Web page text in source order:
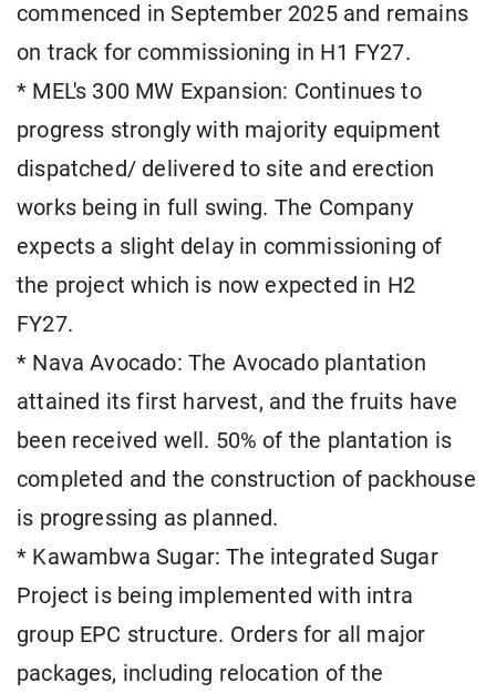
commenced in September 2025 and remains
on track for commissioning in H1 FY27.
* MEL's 300 MW Expansion: Continues to
progress strongly with majority equipment
dispatched/ delivered to site and erection
works being in full swing. The Company
expects a slight delay in commissioning of
the project which is now expected in H2
FY27.
* Nava Avocado: The Avocado plantation
attained its first harvest, and the fruits have
been received well. 50% of the plantation is
completed and the construction of packhouse
is progressing as planned.
* Kawambwa Sugar: The integrated Sugar
Project is being implemented with intra
group EPC structure. Orders for all major
packages, including relocation of the